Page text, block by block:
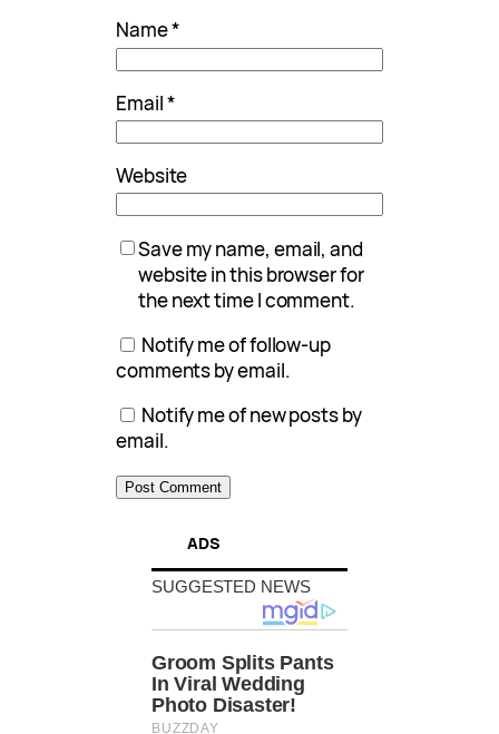
Name*
Email*
Website
Save my name, email, and
website in this browser for
the next time I comment.
Notify me of follow-up
comments by email.
Notify me of new posts by
email.
ADS